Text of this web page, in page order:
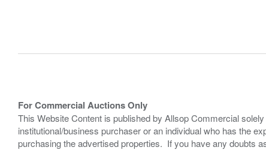
For Commercial Auctions Only
This Website Content is published by Allsop Commercial
institutional/business purchaser or an individual who has the
purchasing the advertised properties. If you have any doubts